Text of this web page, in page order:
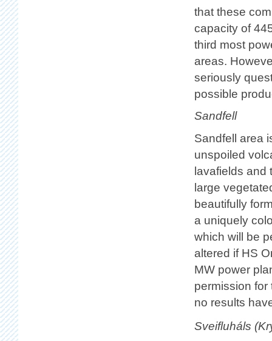
that these
capacity of
third most
areas.
seriously
possible
Sandfell
Sandfell area
unspoiled
lavafields and
large
beautifully
a uniquely
which will be
altered if HS
MW power
permission for
no results
Sveifluháls